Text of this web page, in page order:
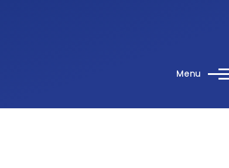
Menu